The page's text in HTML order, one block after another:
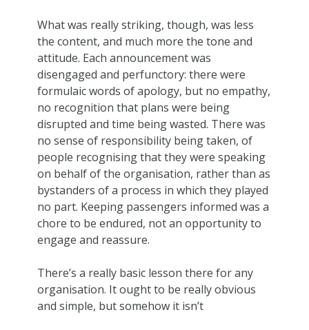
What was really striking, though, was less
the content, and much more the tone and
attitude. Each announcement was
disengaged and perfunctory: there were
formulaic words of apology, but no empathy,
no recognition that plans were being
disrupted and time being wasted. There was
no sense of responsibility being taken, of
people recognising that they were speaking
on behalf of the organisation, rather than as
bystanders of a process in which they played
no part. Keeping passengers informed was a
chore to be endured, not an opportunity to
engage and reassure.
There’s a really basic lesson there for any
organisation. It ought to be really obvious
and simple, but somehow it isn’t